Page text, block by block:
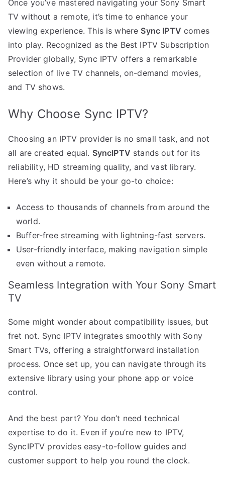
Once you’ve mastered navigating your Sony Smart
TV without a remote, it’s time to enhance your
viewing experience. This is where Sync IPTV comes
into play. Recognized as the Best IPTV Subscription
Provider globally, Sync IPTV offers a remarkable
selection of live TV channels, on-demand movies,
and TV shows.
Why Choose Sync IPTV?
Choosing an IPTV provider is no small task, and not
all are created equal. SyncIPTV stands out for its
reliability, HD streaming quality, and vast library.
Here’s why it should be your go-to choice:
Access to thousands of channels from around the
world.
Buffer-free streaming with lightning-fast servers.
User-friendly interface, making navigation simple
even without a remote.
Seamless Integration with Your Sony Smart
TV
Some might wonder about compatibility issues, but
fret not. Sync IPTV integrates smoothly with Sony
Smart TVs, offering a straightforward installation
process. Once set up, you can navigate through its
extensive library using your phone app or voice
control.
And the best part? You don’t need technical
expertise to do it. Even if you’re new to IPTV,
SyncIPTV provides easy-to-follow guides and
customer support to help you round the clock.